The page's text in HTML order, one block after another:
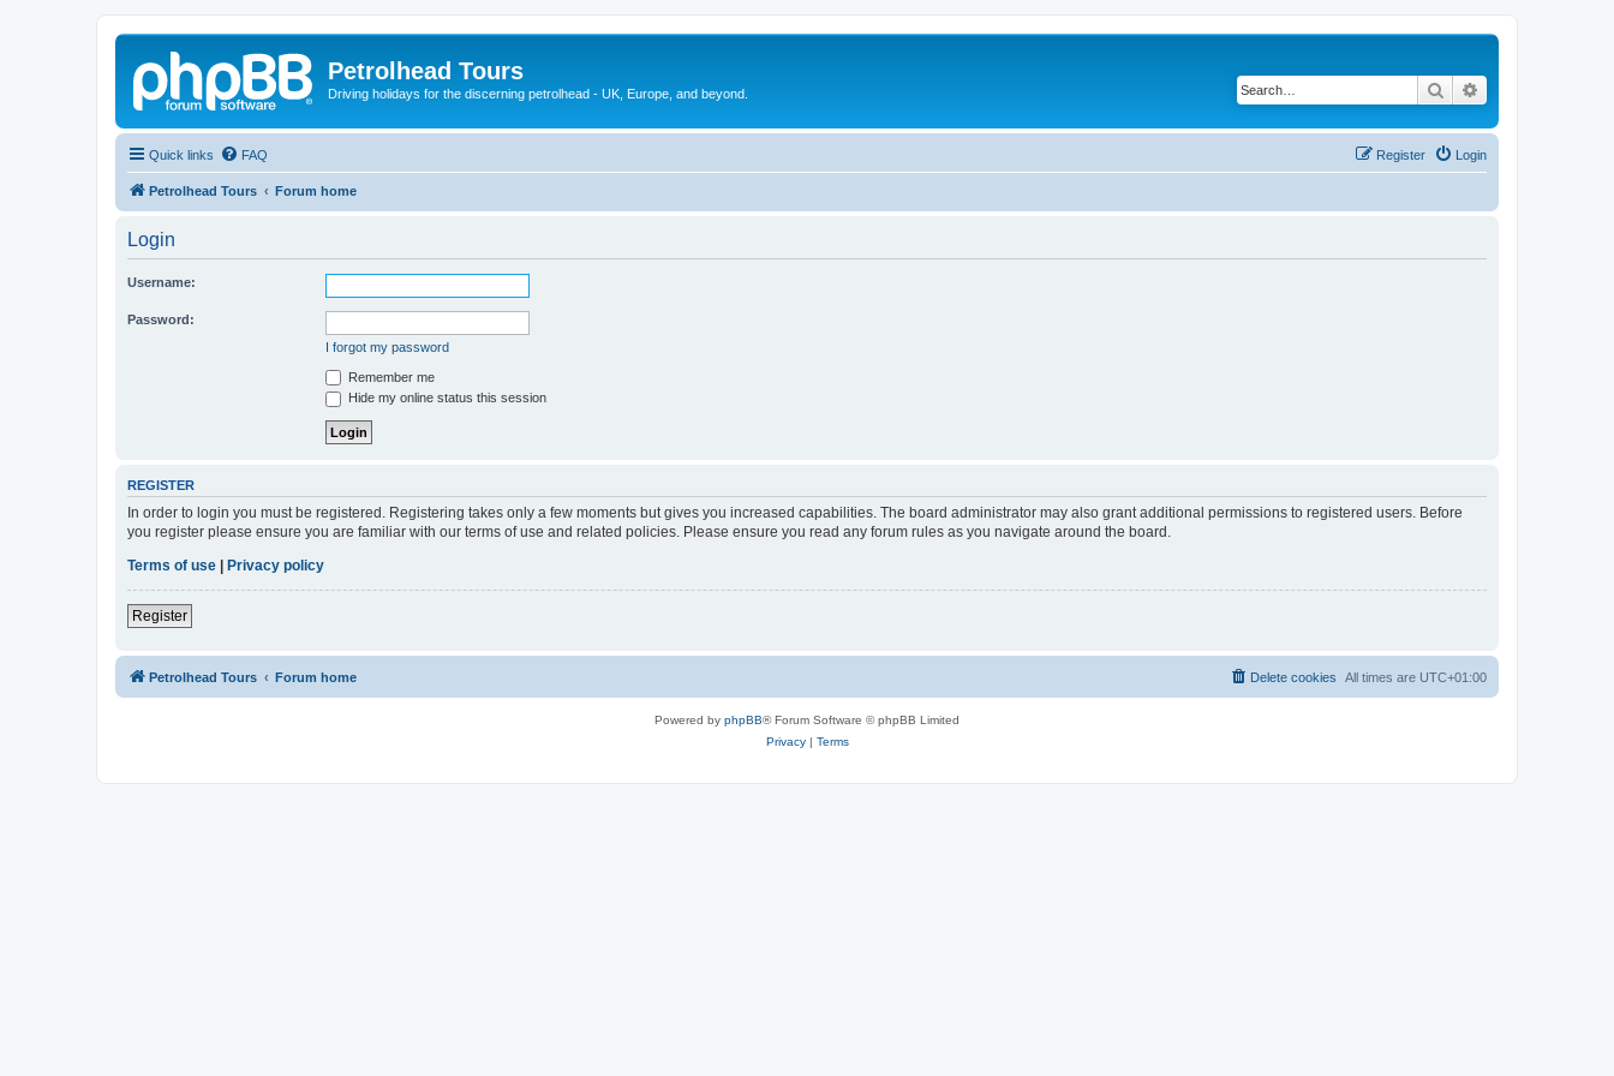
Petrolhead Tours
Driving holidays for the discerning petrolhead - UK, Europe, and beyond. Search
Quick links FAQ Login
Register
Petrolhead Tours Forum home
Login
Username:
Password:
I forgot my password
Remember me
Hide my online status this session
REGISTER
In order to login you must be registered. Registering takes only a few moments but gives you increased capabilities. The board administrator may also grant additional permissions to registered users. Before
you register please ensure you are familiar with our terms of use and related policies. Please ensure you read any forum rules as you navigate around the board.
Terms of use
Privacy policy
Register
Petrolhead Tours Forum home All times are UTC+01:00
Delete cookies
Powered by phpBB® Forum Software © phpBB Limited
Privacy| Terms